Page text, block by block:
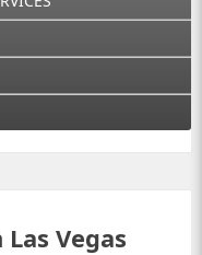
Vegas